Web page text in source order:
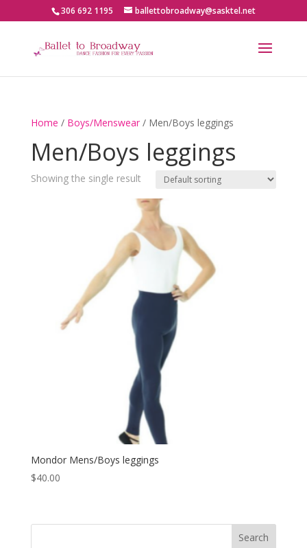
306 692 1195 ballettobroadway@sasktel.net
Home / Boys/Menswear/ Men/Boys leggings
Men/Boys leggings
Showing the single result
Mondor Mens/Boys leggings
$40.00